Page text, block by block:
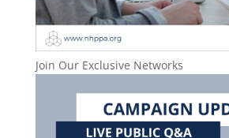
Join Our Exclusive Networks